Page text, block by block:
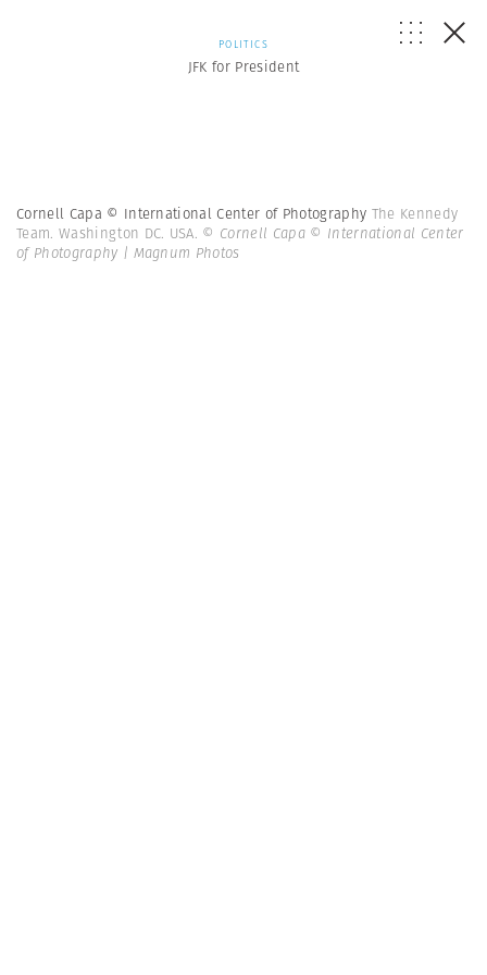
POLITICS
JFK for President
Cornell Capa © International Center of Photography The Kennedy
Team. Washington DC. USA. © Cornell Capa © International Center
of Photography | Magnum Photos